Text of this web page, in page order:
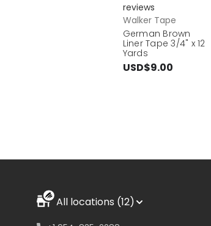
reviews
Walker Tape
German Brown
Liner Tape 3/4" x 12
Yards
USD$9.00
All locations (12)